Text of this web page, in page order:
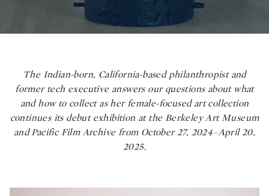
The Indian-born, California-based philanthropist and
former tech executive answers our questions about what
and how to collect as her female-focused art collection
continues its debut exhibition at the Berkeley Art Museum
and Pacific Film Archive from October 27, 2024–April 20,
2025.